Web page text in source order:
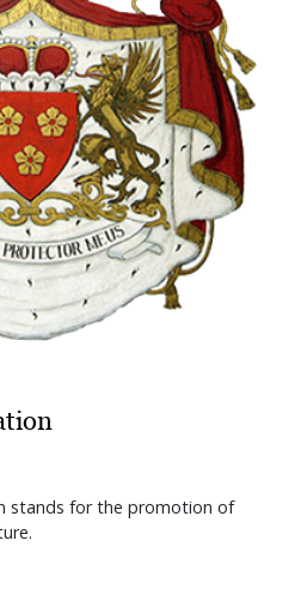
stands for the promotion of